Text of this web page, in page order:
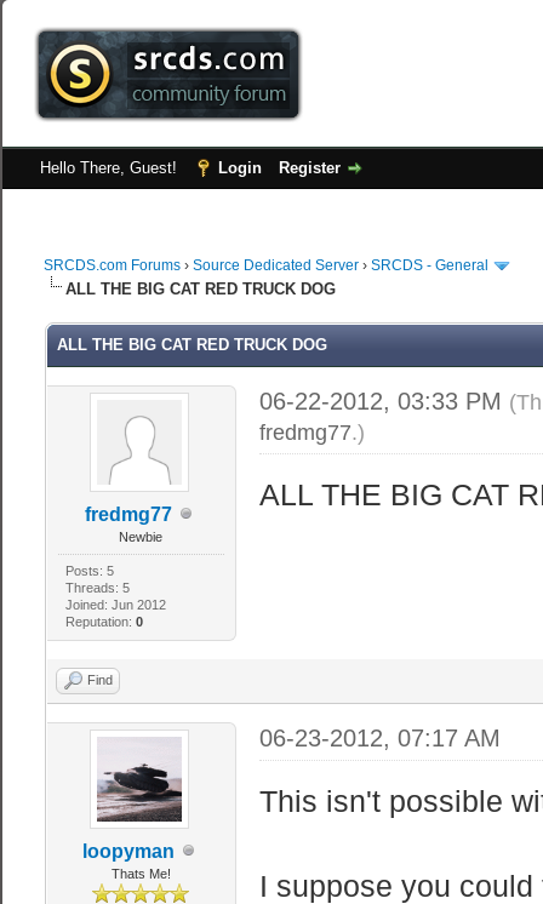
Hello There, Guest! Login Register
SRCDS.com Forums ›Source Dedicated Server ›SRCDS - General
ALL THE BIG CAT RED TRUCK DOG
ALL THE BIG CAT RED TRUCK DOG
fredmg77
Newbie
Posts: 5
Threads: 5
Joined: Jun 2012
Reputation: 0
06-22-2012, 03:33 PM
fredmg77.)
ALL THE BIG CAT
Find
loopyman
Thats Me!
06-23-2012, 07:17 AM
This isn't possible
I suppose you